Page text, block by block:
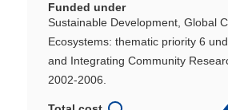
Funded under
Sustainable Development, Global
Ecosystems: thematic priority 6
and Integrating Community
2002-2006.